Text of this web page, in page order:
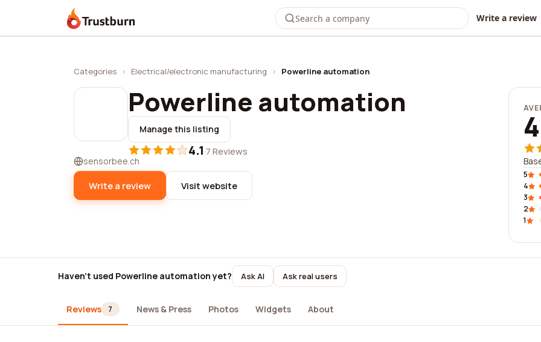
Trustburn Write a review
Categories › Electrical/electronic manufacturing › Powerline automation
Powerline automation
Manage this listing
4.1·7 Reviews
sensorbee.ch
Write a review Visit website
5
4
3
2
1
Haven't used Powerline automation yet? Ask AI Ask real users
Reviews 7 News & Press Photos Widgets About